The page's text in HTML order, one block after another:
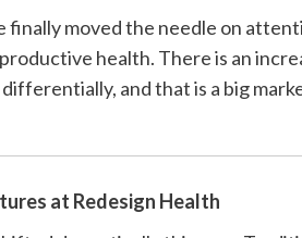
finally moved the needle on
health. There is an
and that is a big
at Redesign Health